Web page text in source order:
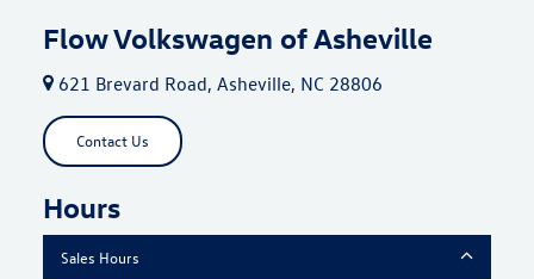
Flow Volkswagen of Asheville
621 Brevard Road, Asheville, NC 28806
Contact Us
Hours
Sales Hours